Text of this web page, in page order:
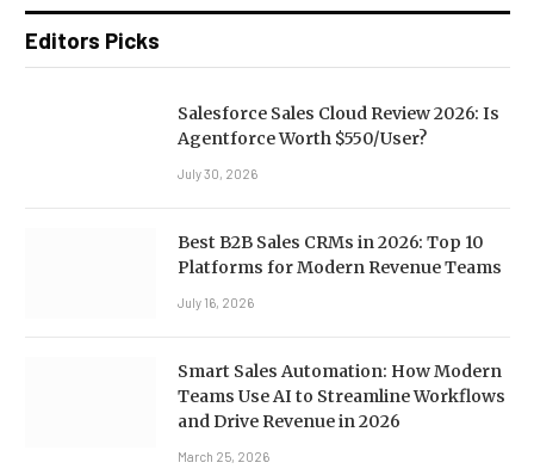
Editors Picks
Salesforce Sales Cloud Review 2026: Is
Agentforce Worth $550/User?
July 30, 2026
Best B2B Sales CRMs in 2026: Top 10
Platforms for Modern Revenue Teams
July 16, 2026
Smart Sales Automation: How Modern
Teams Use AI to Streamline Workflows
and Drive Revenue in 2026
March 25, 2026